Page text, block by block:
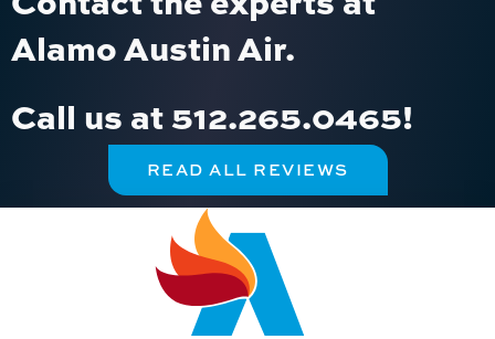
Alamo Austin Air.
Call us at512.265.0465!
READ ALL REVIEWS